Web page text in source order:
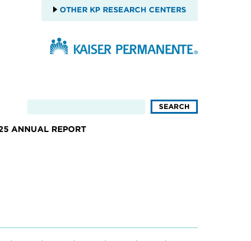
OTHER KP RESEARCH CENTERS
ANNUAL REPORT